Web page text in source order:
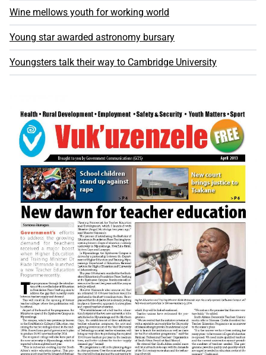
Wine mellows youth for working world
Young star awarded astronomy bursary
Youngsters talk their way to Cambridge University